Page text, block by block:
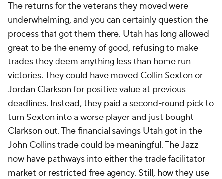
The returns for the veterans they moved were
underwhelming, and you can certainly question the
process that got them there. Utah has long allowed
great to be the enemy of good, refusing to make
trades they deem anything less than home run
victories. They could have moved Collin Sexton or
Jordan Clarkson for positive value at previous
deadlines. Instead, they paid a second-round pick to
turn Sexton into a worse player and just bought
Clarkson out. The financial savings Utah got in the
John Collins trade could be meaningful. The Jazz
now have pathways into either the trade facilitator
market or restricted free agency. Still, how they use